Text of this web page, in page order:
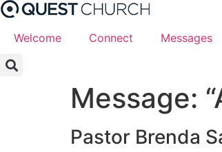
Skip
content
Welcome Connect Messages
Message:
Pastor Brenda